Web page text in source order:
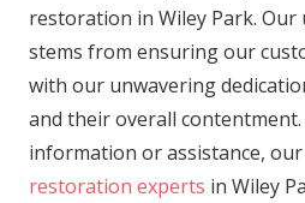
restoration in Wiley Park.
stems from ensuring our
with our unwavering
and their overall
information or assistance,
restoration experts in Wiley